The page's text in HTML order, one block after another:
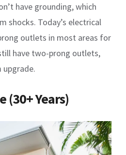
have grounding, which
shocks. Today’s electrical
outlets in most areas for
have two-prong outlets,
upgrade.
(30+ Years)